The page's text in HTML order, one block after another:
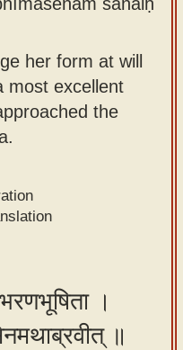
her form at will
most excellent
the
।
॥